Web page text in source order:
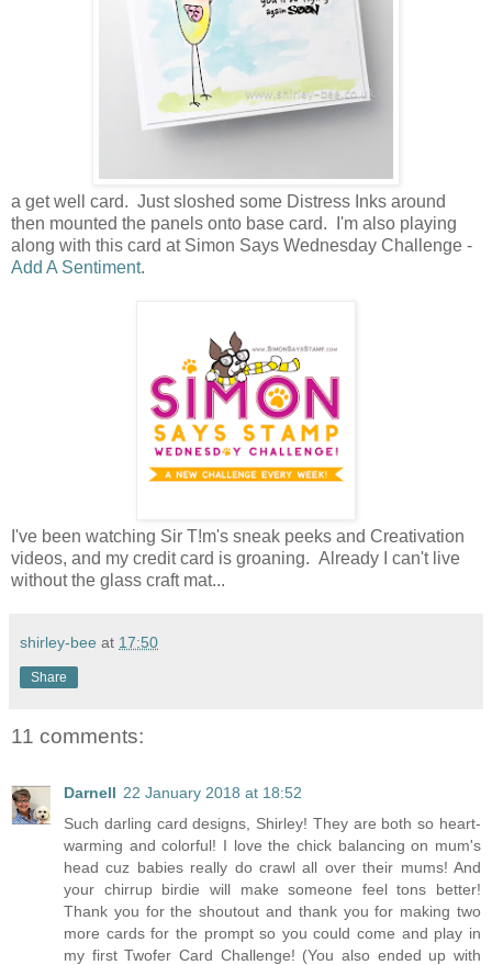
a get well card. Just sloshed some Distress Inks around
then mounted the panels onto base card. I'm also playing
along with this card at Simon Says Wednesday Challenge -
Add A Sentiment.
I've been watching Sir T!m's sneak peeks and Creativation
videos, and my credit card is groaning. Already I can't live
without the glass craft mat...
shirley-bee at 17:50
Share
11 comments:
Darnell 22 January 2018 at 18:52
Such darling card designs, Shirley! They are both so heart-
warming and colorful! I love the chick balancing on mum's
head cuz babies really do crawl all over their mums! And
your chirrup birdie will make someone feel tons better!
Thank you for the shoutout and thank you for making two
more cards for the prompt so you could come and play in
my first Twofer Card Challenge! (You also ended up with